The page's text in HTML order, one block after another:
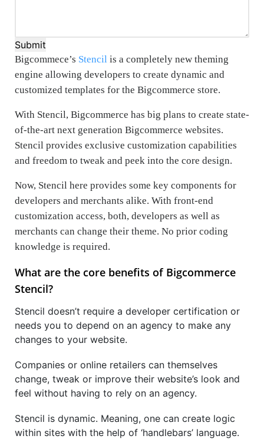
Submit
Bigcommece’s Stencil is a completely new theming
engine allowing developers to create dynamic and
customized templates for the Bigcommerce store.
With Stencil, Bigcommerce has big plans to create state-
of-the-art next generation Bigcommerce websites.
Stencil provides exclusive customization capabilities
and freedom to tweak and peek into the core design.
Now, Stencil here provides some key components for
developers and merchants alike. With front-end
customization access, both, developers as well as
merchants can change their theme. No prior coding
knowledge is required.
What are the core benefits of Bigcommerce
Stencil?
Stencil doesn’t require a developer certification or
needs you to depend on an agency to make any
changes to your website.
Companies or online retailers can themselves
change, tweak or improve their website’s look and
feel without having to rely on an agency.
Stencil is dynamic. Meaning, one can create logic
within sites with the help of ‘handlebars’ language.